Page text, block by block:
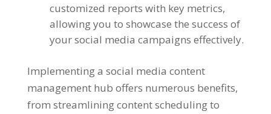
customized reports with key metrics,
allowing you to showcase the success of
your social media campaigns effectively.
Implementing a social media content
management hub offers numerous benefits,
from streamlining content scheduling to